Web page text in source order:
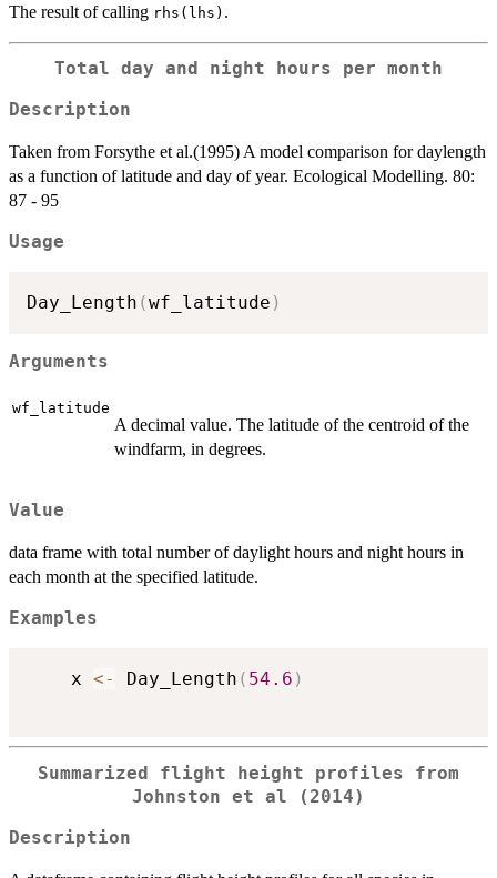
The result of calling rhs(lhs) .
Total day and night hours per month
Description
Taken from Forsythe et al.(1995) A model comparison for daylength
as a function of latitude and day of year. Ecological Modelling. 80:
87 - 95
Usage
Day_Length (wf_latitude )
Arguments
wf_latitude
A decimal value. The latitude of the centroid of the
windfarm, in degrees.
Value
data frame with total number of daylight hours and night hours in
each month at the specified latitude.
Examples
    x
<- Day_Length ( 54.6 )
Summarized flight height profiles from
Johnston et al (2014)
Description